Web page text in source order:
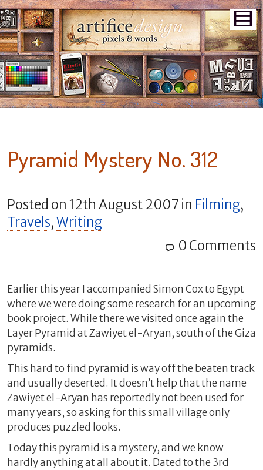
Pyramid Mystery No. 312
Posted on 12th August 2007 in Filming,
Travels,Writing
0 Comments
Earlier this year I accompanied Simon Cox to Egypt
where we were doing some research for an upcoming
book project. While there we visited once again the
Layer Pyramid at Zawiyet el-Aryan, south of the Giza
pyramids.
This hard to find pyramid is way off the beaten track
and usually deserted. It doesn’t help that the name
Zawiyet el-Aryan has reportedly not been used for
many years, so asking for this small village only
produces puzzled looks.
Today this pyramid is a mystery, and we know
hardly anything at all about it. Dated to the 3rd